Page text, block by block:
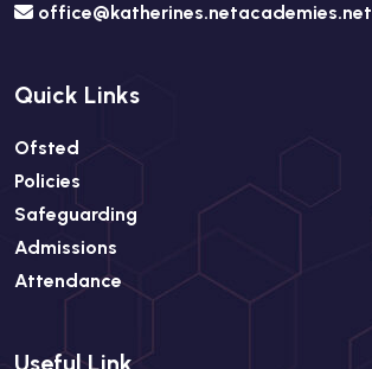
office@katherines.netacademies.net
Quick Links
Ofsted
Policies
Safeguarding
Admissions
Attendance
Useful Link